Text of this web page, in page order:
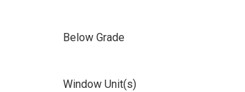
Below Grade
Window Unit(s)